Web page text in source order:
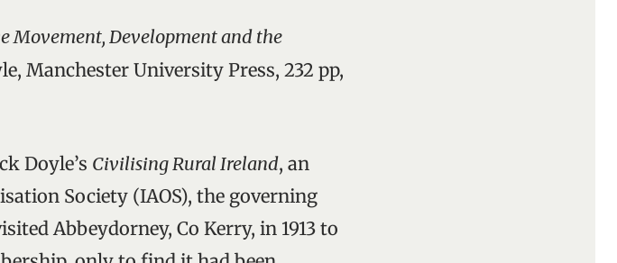
Movement, Development and the
Manchester University Press, 232 pp,
Doyle’s Civilising Rural Ireland, an
Society (IAOS), the governing
Abbeydorney, Co Kerry, in 1913 to